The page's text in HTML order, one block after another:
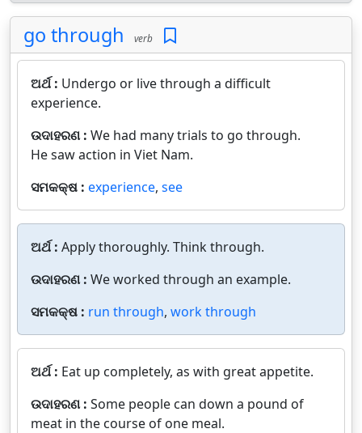
go through verb
ଅର୍ଥ : Undergo or live through a difficult
experience.
ଉଦାହରଣ : We had many trials to go through.
He saw action in Viet Nam.
ସମକକ୍ଷ : experience, see
ଅର୍ଥ : Apply thoroughly. Think through.
ଉଦାହରଣ : We worked through an example.
ସମକକ୍ଷ : run through, work through
ଅର୍ଥ : Eat up completely, as with great appetite.
ଉଦାହରଣ : Some people can down a pound of
meat in the course of one meal.